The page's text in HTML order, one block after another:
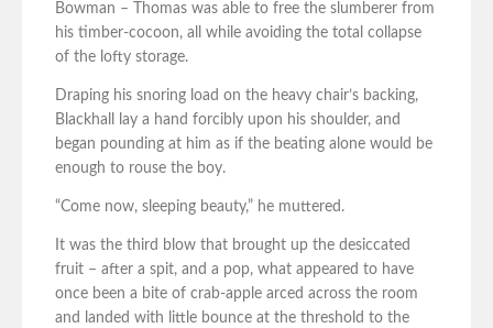
Bowman – Thomas was able to free the slumberer from
his timber-cocoon, all while avoiding the total collapse
of the lofty storage.
Draping his snoring load on the heavy chair’s backing,
Blackhall lay a hand forcibly upon his shoulder, and
began pounding at him as if the beating alone would be
enough to rouse the boy.
“Come now, sleeping beauty,” he muttered.
It was the third blow that brought up the desiccated
fruit – after a spit, and a pop, what appeared to have
once been a bite of crab-apple arced across the room
and landed with little bounce at the threshold to the